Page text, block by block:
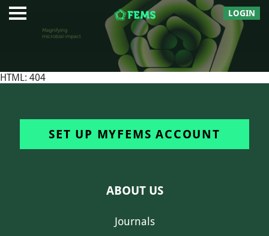
LOGIN
HTML: 404
SET UP MYFEMS ACCOUNT
ABOUT US
Journals